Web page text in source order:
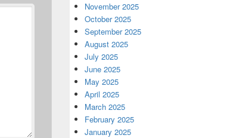
November 2025
October 2025
September 2025
August 2025
July 2025
June 2025
May 2025
April 2025
March 2025
February 2025
January 2025